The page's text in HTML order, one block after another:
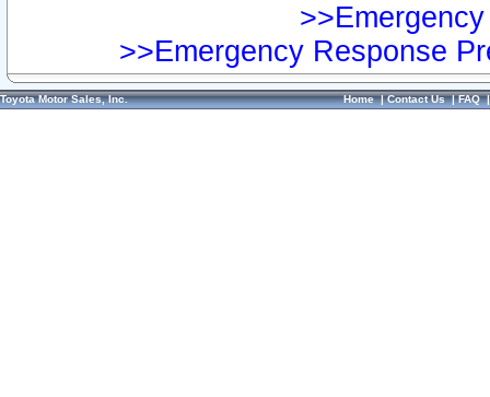
>>Emergency Response
Toyota Motor Sales, Inc. Home|Contact Us|FAQ